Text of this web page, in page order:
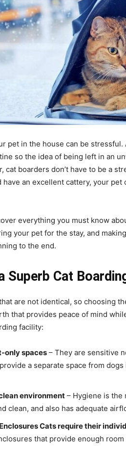
pet in the house can be stressful.
so the idea of being left in an
cat boarders don’t have to be a
have an excellent cattery, your
everything you must know
your pet for the stay, and
to the end.
Superb Cat
are not identical, so choosing
that provides peace of mind
facility:
only spaces – They are sensitive
a separate space from
environment – Hygiene is the
clean, and also has adequate
Cats require their
that provide enough